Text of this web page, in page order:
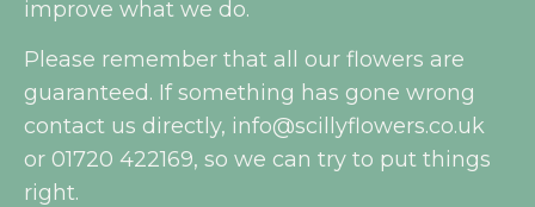
improve what we do.
Please remember that all our flowers are
guaranteed. If something has gone wrong
contact us directly, info@scillyflowers.co.uk
or 01720 422169, so we can try to put things
right.